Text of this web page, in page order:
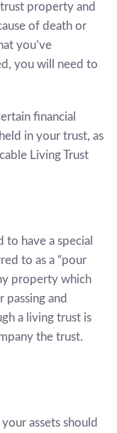
property and
of death or
you’ve
you will need to
financial
in your trust, as
Living Trust
have a special
to as a “pour
property which
and
a living trust is
the trust.
assets should